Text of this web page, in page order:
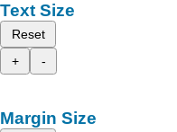
Text Size
Reset
+
-
Margin Size